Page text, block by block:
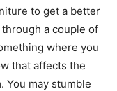
to get a better
a couple of
where you
that affects the
You may stumble